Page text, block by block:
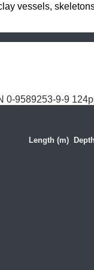
vessels,
0-9589253-9-9
Length (m)